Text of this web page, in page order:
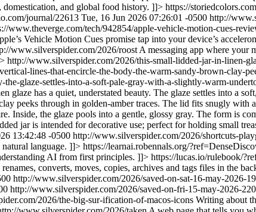
and global food history. ]]> https://
journal/22613 Tue, 16 Jun 2026 07:26:01 -0500 http://
www.theverge.com/tech/942854/apple-vehicle-motion-cues-
Vehicle Motion Cues promise tap into your device’s
www.silverspider.com/2026/roost A messaging app where your
http://www.silverspider.com/2026/this-small-lidded-jar-in-linen-
lines-that-encircle-the-body-the-warm-sandy-brown-clay-
glaze-settles-into-a-soft-pale-gray-with-a-slightly-warm-
glaze has a quiet, understated beauty. The glaze settles into a
peeks through in golden-amber traces. The lid fits snugly with
Inside, the glaze pools into a gentle, glossy gray. The form is
jar is intended for decorative use; perfect for holding small
13:42:48 -0500 http://www.silverspider.com/2026/shortcuts-
language. ]]> https://learnai.robennals.org/
AI from first principles. ]]> https://lucas.io/rulebook/
converts, moves, copies, archives and tags files in the
http://www.silverspider.com/2026/saved-on-sat-16-may-2026-
http://www.silverspider.com/2026/saved-on-fri-15-may-2026-
2026/the-big-sur-ification-of-macos-icons Writing about